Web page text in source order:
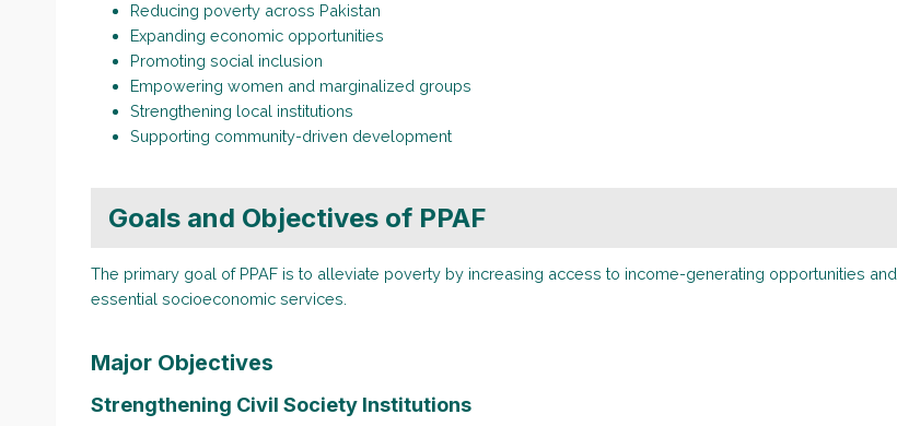
Reducing poverty across Pakistan
Expanding economic opportunities
Promoting social inclusion
Empowering women and marginalized groups
Strengthening local institutions
Supporting community-driven development
Goals and Objectives of PPAF
The primary goal of PPAF is to alleviate poverty by increasing access to income-generating opportunities and
essential socioeconomic services.
Major Objectives
Strengthening Civil Society Institutions